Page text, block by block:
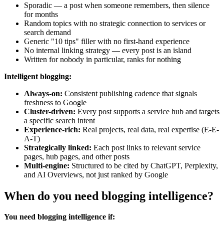
Sporadic — a post when someone remembers, then silence
for months
Random topics with no strategic connection to services or
search demand
Generic "10 tips" filler with no first-hand experience
No internal linking strategy — every post is an island
Written for nobody in particular, ranks for nothing
Intelligent blogging:
Always-on: Consistent publishing cadence that signals
freshness to Google
Cluster-driven: Every post supports a service hub and targets
a specific search intent
Experience-rich: Real projects, real data, real expertise (E-E-
A-T)
Strategically linked: Each post links to relevant service
pages, hub pages, and other posts
Multi-engine: Structured to be cited by ChatGPT, Perplexity,
and AI Overviews, not just ranked by Google
When do you need blogging intelligence?
You need blogging intelligence if: